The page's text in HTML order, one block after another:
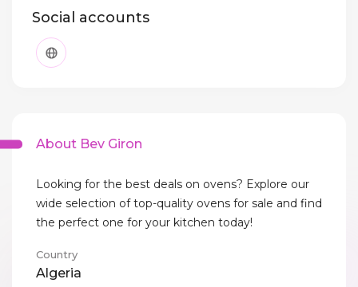
Social accounts
About Bev Giron
Looking for the best deals on ovens? Explore our
wide selection of top-quality ovens for sale and find
the perfect one for your kitchen today!
Country
Algeria